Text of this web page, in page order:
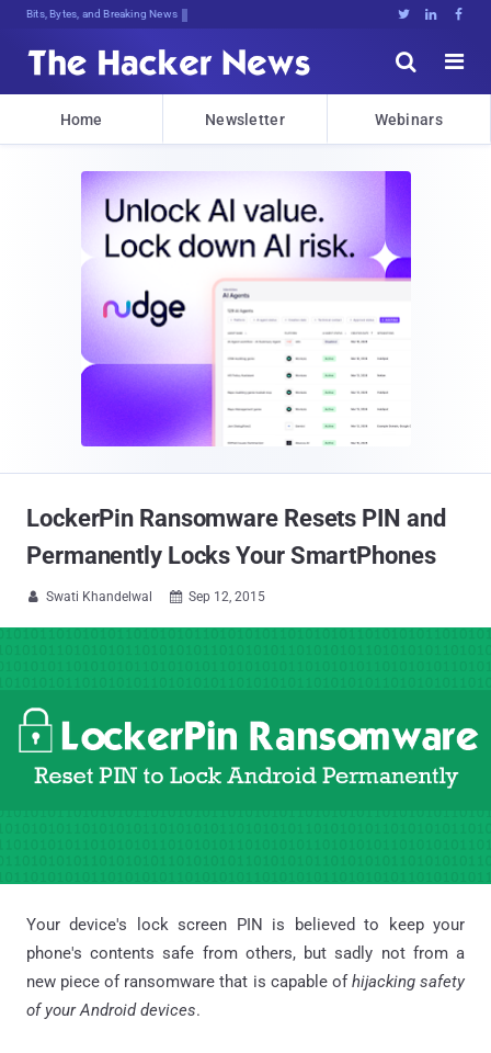
Bits, Bytes, and Breaking News   


Home Newsletter Webinars
LockerPin Ransomware Resets PIN and
Permanently Locks Your SmartPhones
 Swati Khandelwal  Sep 12, 2015
Your device's lock screen PIN is believed to keep your
phone's contents safe from others, but sadly not from a
new piece of ransomware that is capable ofhijacking safety
of your Android devices.